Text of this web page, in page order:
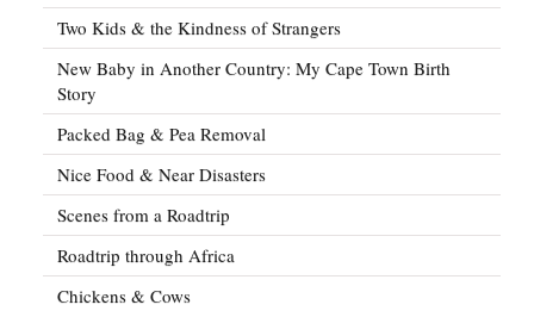
Two Kids & the Kindness of Strangers
New Baby in Another Country: My Cape Town Birth
Story
Packed Bag & Pea Removal
Nice Food & Near Disasters
Scenes from a Roadtrip
Roadtrip through Africa
Chickens & Cows